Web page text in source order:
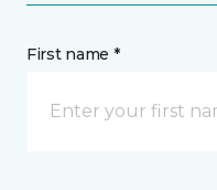
First name *